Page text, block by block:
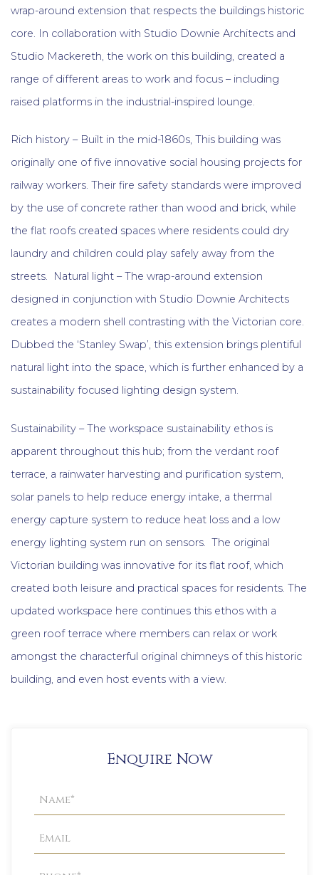
wrap-around extension that respects the buildings historic
core. In collaboration with Studio Downie Architects and
Studio Mackereth, the work on this building, created a
range of different areas to work and focus – including
raised platforms in the industrial-inspired lounge.
Rich history – Built in the mid-1860s, This building was
originally one of five innovative social housing projects for
railway workers. Their fire safety standards were improved
by the use of concrete rather than wood and brick, while
the flat roofs created spaces where residents could dry
laundry and children could play safely away from the
streets. Natural light – The wrap-around extension
designed in conjunction with Studio Downie Architects
creates a modern shell contrasting with the Victorian core.
Dubbed the ‘Stanley Swap’, this extension brings plentiful
natural light into the space, which is further enhanced by a
sustainability focused lighting design system.
Sustainability – The workspace sustainability ethos is
apparent throughout this hub; from the verdant roof
terrace, a rainwater harvesting and purification system,
solar panels to help reduce energy intake, a thermal
energy capture system to reduce heat loss and a low
energy lighting system run on sensors. The original
Victorian building was innovative for its flat roof, which
created both leisure and practical spaces for residents. The
updated workspace here continues this ethos with a
green roof terrace where members can relax or work
amongst the characterful original chimneys of this historic
building, and even host events with a view.
Enquire Now
Enquiry